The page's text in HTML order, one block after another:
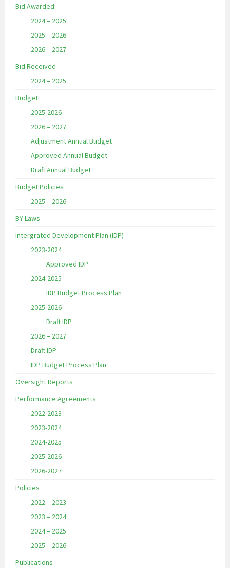
Bid Awarded
2024 – 2025
2025 – 2026
2026 – 2027
Bid Received
2024 – 2025
Budget
2025-2026
2026 – 2027
Adjustment Annual Budget
Approved Annual Budget
Draft Annual Budget
Budget Policies
2025 – 2026
BY-Laws
Intergrated Development Plan (IDP)
2023-2024
Approved IDP
2024-2025
IDP Budget Process Plan
2025-2026
Draft IDP
2026 – 2027
Draft IDP
IDP Budget Process Plan
Oversight Reports
Performance Agreements
2022-2023
2023-2024
2024-2025
2025-2026
2026-2027
Policies
2022 – 2023
2023 – 2024
2024 – 2025
2025 – 2026
Publications